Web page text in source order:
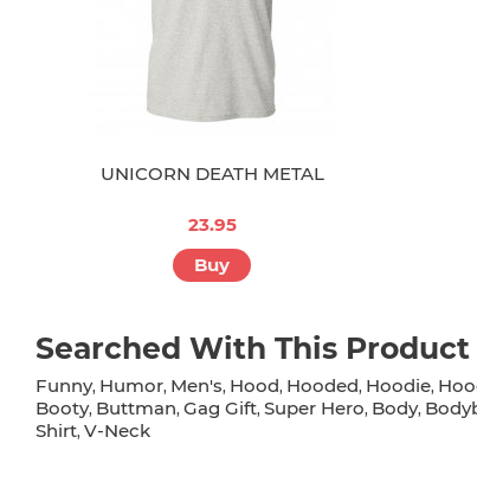
UNICORN DEATH METAL
23.95
Buy
Searched With This Product
Funny, Humor, Men's, Hood, Hooded, Hoodie,
Booty, Buttman, Gag Gift, Super Hero, Body,
Shirt, V-Neck